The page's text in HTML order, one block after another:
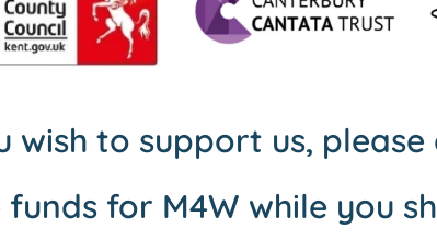
wish to support us,
funds for M4W while you